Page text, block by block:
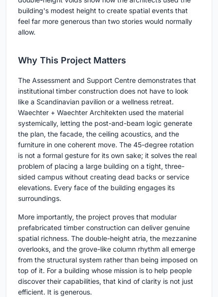
building's modest height to create spatial events that
feel far more generous than two stories would normally
allow.
Why This Project Matters
The Assessment and Support Centre demonstrates that
institutional timber construction does not have to look
like a Scandinavian pavilion or a wellness retreat.
Waechter + Waechter Architekten used the material
systemically, letting the post-and-beam logic generate
the plan, the facade, the ceiling acoustics, and the
furniture in one coherent move. The 45-degree rotation
is not a formal gesture for its own sake; it solves the real
problem of placing a large building on a tight, three-
sided campus without creating dead backs or service
elevations. Every face of the building engages its
surroundings.
More importantly, the project proves that modular
prefabricated timber construction can deliver genuine
spatial richness. The double-height atria, the mezzanine
overlooks, and the grove-like column rhythm all emerge
from the structural system rather than being imposed on
top of it. For a building whose mission is to help people
discover their capabilities, that kind of clarity is not just
efficient. It is generous.